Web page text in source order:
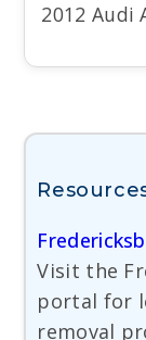
2012 Audi
Visit the
portal for
removal